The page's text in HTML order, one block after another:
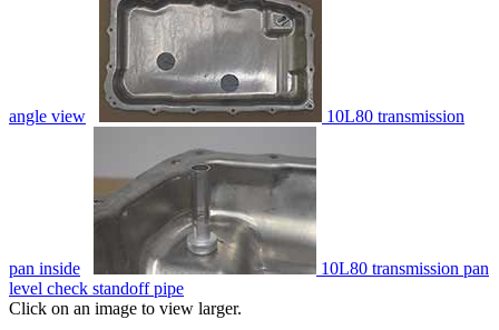
angle view 10L80 transmission
pan inside
10L80 transmission pan
level check standoff pipe
Click on an image to view larger.